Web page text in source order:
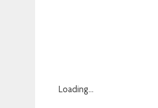
Loading...